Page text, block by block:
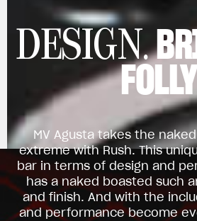
DESIGN.
FOLLY
MV Agusta takes the
extreme with Rush. This
bar in terms of design and
has a naked boasted such
and finish. And with the
and performance become